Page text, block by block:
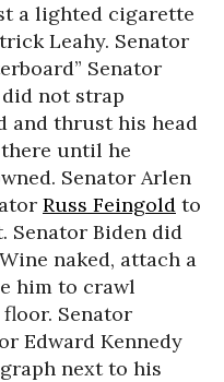
a lighted cigarette
Leahy. Senator
Senator
not strap
and thrust his head
until he
Senator Arlen
Russ Feingold to
Senator Biden did
naked, attach a
him to crawl
Senator
Edward Kennedy
next to his